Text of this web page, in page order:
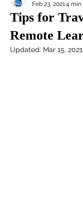
Tips for
Remote
Feb 23, 20214 min
Updated: Mar 15, 2021